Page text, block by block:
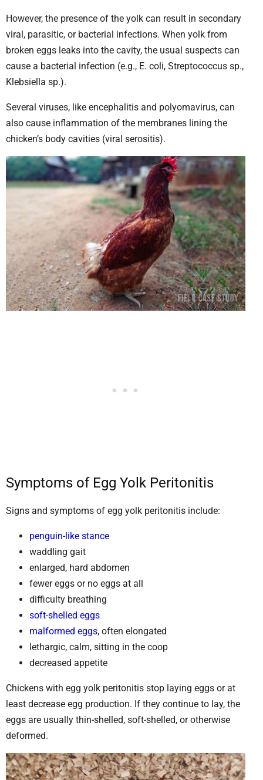
However, the presence of the yolk can result in secondary
viral, parasitic, or bacterial infections. When yolk from
broken eggs leaks into the cavity, the usual suspects can
cause a bacterial infection (e.g., E. coli, Streptococcus sp.,
Klebsiella sp.).
Several viruses, like encephalitis and polyomavirus, can
also cause inflammation of the membranes lining the
chicken’s body cavities (viral serositis).
Symptoms of Egg Yolk Peritonitis
Signs and symptoms of egg yolk peritonitis include:
penguin-like stance
waddling gait
enlarged, hard abdomen
fewer eggs or no eggs at all
difficulty breathing
soft-shelled eggs
malformed eggs, often elongated
lethargic, calm, sitting in the coop
decreased appetite
Chickens with egg yolk peritonitis stop laying eggs or at
least decrease egg production. If they continue to lay, the
eggs are usually thin-shelled, soft-shelled, or otherwise
deformed.